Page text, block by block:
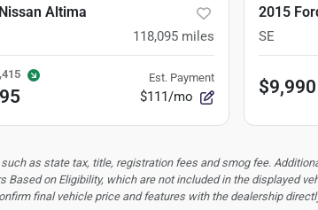
Altima
118,095 miles
Est. Payment
$111/mo
2015
SE
$9,990
as state tax, title, registration fees and smog fee.
on Eligibility, which are not included in the displayed
final vehicle price and features with the dealership